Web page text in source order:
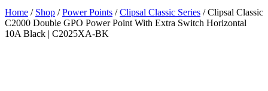
Home / Shop /Power Points /Clipsal Classic Series / Clipsal Classic
C2000 Double GPO Power Point With Extra Switch Horizontal
10A Black | C2025XA-BK